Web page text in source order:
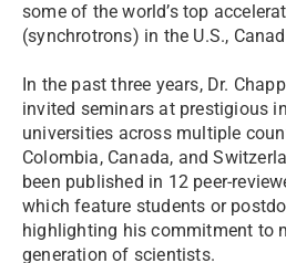
some of the world’s top
(synchrotrons) in the U.S.,
In the past three years, Dr.
invited seminars at prestigious
universities across multiple
Colombia, Canada, and
been published in 12 peer-
which feature students or
highlighting his commitment to
generation of scientists.